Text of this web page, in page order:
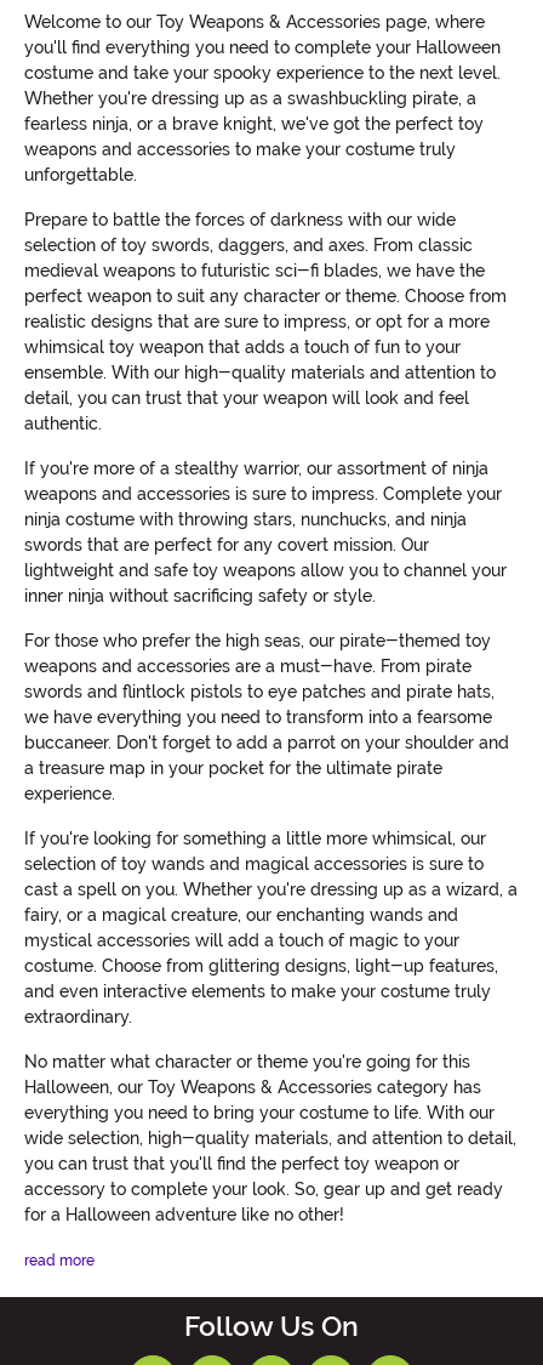
Welcome to our Toy Weapons & Accessories page, where
you'll find everything you need to complete your Halloween
costume and take your spooky experience to the next level.
Whether you're dressing up as a swashbuckling pirate, a
fearless ninja, or a brave knight, we've got the perfect toy
weapons and accessories to make your costume truly
unforgettable.
Prepare to battle the forces of darkness with our wide
selection of toy swords, daggers, and axes. From classic
medieval weapons to futuristic sci-fi blades, we have the
perfect weapon to suit any character or theme. Choose from
realistic designs that are sure to impress, or opt for a more
whimsical toy weapon that adds a touch of fun to your
ensemble. With our high-quality materials and attention to
detail, you can trust that your weapon will look and feel
authentic.
If you're more of a stealthy warrior, our assortment of ninja
weapons and accessories is sure to impress. Complete your
ninja costume with throwing stars, nunchucks, and ninja
swords that are perfect for any covert mission. Our
lightweight and safe toy weapons allow you to channel your
inner ninja without sacrificing safety or style.
For those who prefer the high seas, our pirate-themed toy
weapons and accessories are a must-have. From pirate
swords and flintlock pistols to eye patches and pirate hats,
we have everything you need to transform into a fearsome
buccaneer. Don't forget to add a parrot on your shoulder and
a treasure map in your pocket for the ultimate pirate
experience.
If you're looking for something a little more whimsical, our
selection of toy wands and magical accessories is sure to
cast a spell on you. Whether you're dressing up as a wizard, a
fairy, or a magical creature, our enchanting wands and
mystical accessories will add a touch of magic to your
costume. Choose from glittering designs, light-up features,
and even interactive elements to make your costume truly
extraordinary.
No matter what character or theme you're going for this
Halloween, our Toy Weapons & Accessories category has
everything you need to bring your costume to life. With our
wide selection, high-quality materials, and attention to detail,
you can trust that you'll find the perfect toy weapon or
accessory to complete your look. So, gear up and get ready
for a Halloween adventure like no other!
read more
Follow Us On